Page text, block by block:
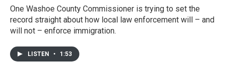
One Washoe County Commissioner is trying to set the
record straight about how local law enforcement will – and
will not – enforce immigration.
LISTEN • 1:53